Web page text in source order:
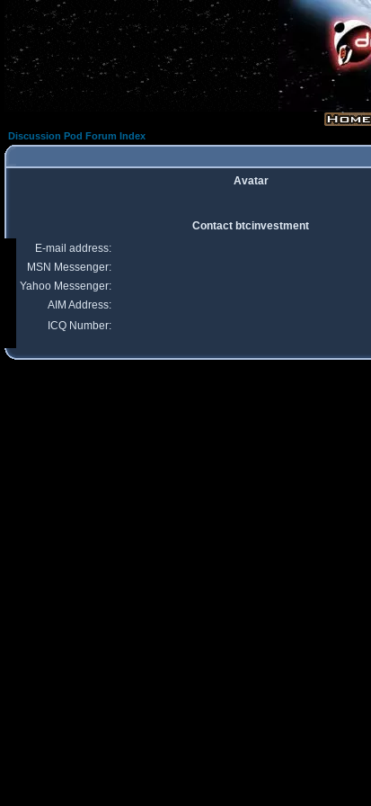
Discussion Pod Forum Index
Avatar
Contact btcinvestment
E-mail address:
MSN Messenger:
Yahoo Messenger:
AIM Address:
ICQ Number: